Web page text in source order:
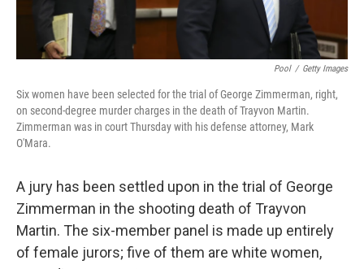
Pool / Getty Images
Six women have been selected for the trial of George Zimmerman, right,
on second-degree murder charges in the death of Trayvon Martin.
Zimmerman was in court Thursday with his defense attorney, Mark
O'Mara.
A jury has been settled upon in the trial of George
Zimmerman in the shooting death of Trayvon
Martin. The six-member panel is made up entirely
of female jurors; five of them are white women,